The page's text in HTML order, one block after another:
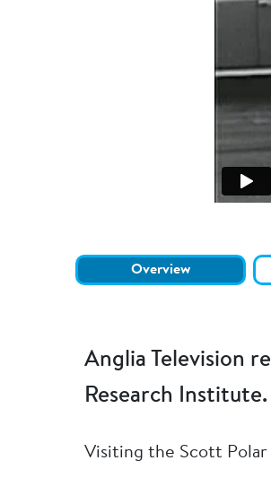
Overview
Anglia Television
Research Institute.
Visiting the Scott